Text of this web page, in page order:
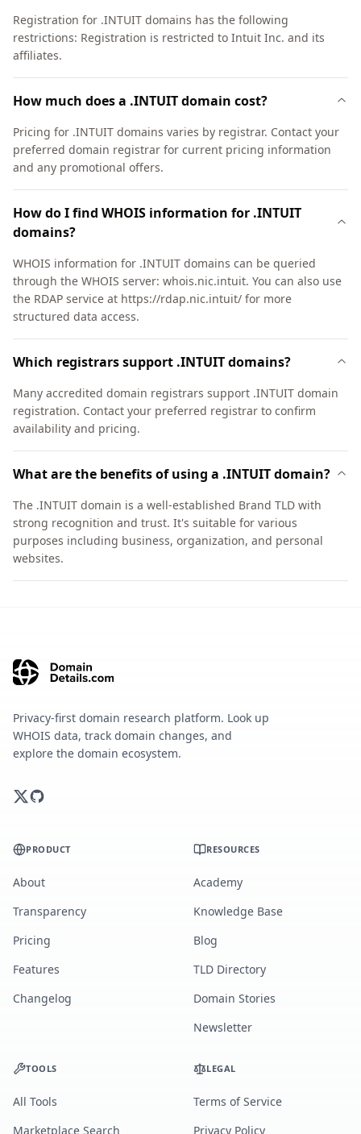
Registration for .INTUIT domains has the following
restrictions: Registration is restricted to Intuit Inc. and its
affiliates.
How much does a .INTUIT domain cost?
Pricing for .INTUIT domains varies by registrar. Contact your
preferred domain registrar for current pricing information
and any promotional offers.
How do I find WHOIS information for .INTUIT
domains?
WHOIS information for .INTUIT domains can be queried
through the WHOIS server: whois.nic.intuit. You can also use
the RDAP service at https://rdap.nic.intuit/ for more
structured data access.
Which registrars support .INTUIT domains?
Many accredited domain registrars support .INTUIT domain
registration. Contact your preferred registrar to confirm
availability and pricing.
What are the benefits of using a .INTUIT domain?
The .INTUIT domain is a well-established Brand TLD with
strong recognition and trust. It's suitable for various
purposes including business, organization, and personal
websites.
Privacy-first domain research platform. Look up
WHOIS data, track domain changes, and
explore the domain ecosystem.
PRODUCT
About
Transparency
Pricing
Features
Changelog
RESOURCES
Academy
Knowledge Base
Blog
TLD Directory
Domain Stories
Newsletter
TOOLS
All Tools
Marketplace Search
LEGAL
Terms of Service
Privacy Policy